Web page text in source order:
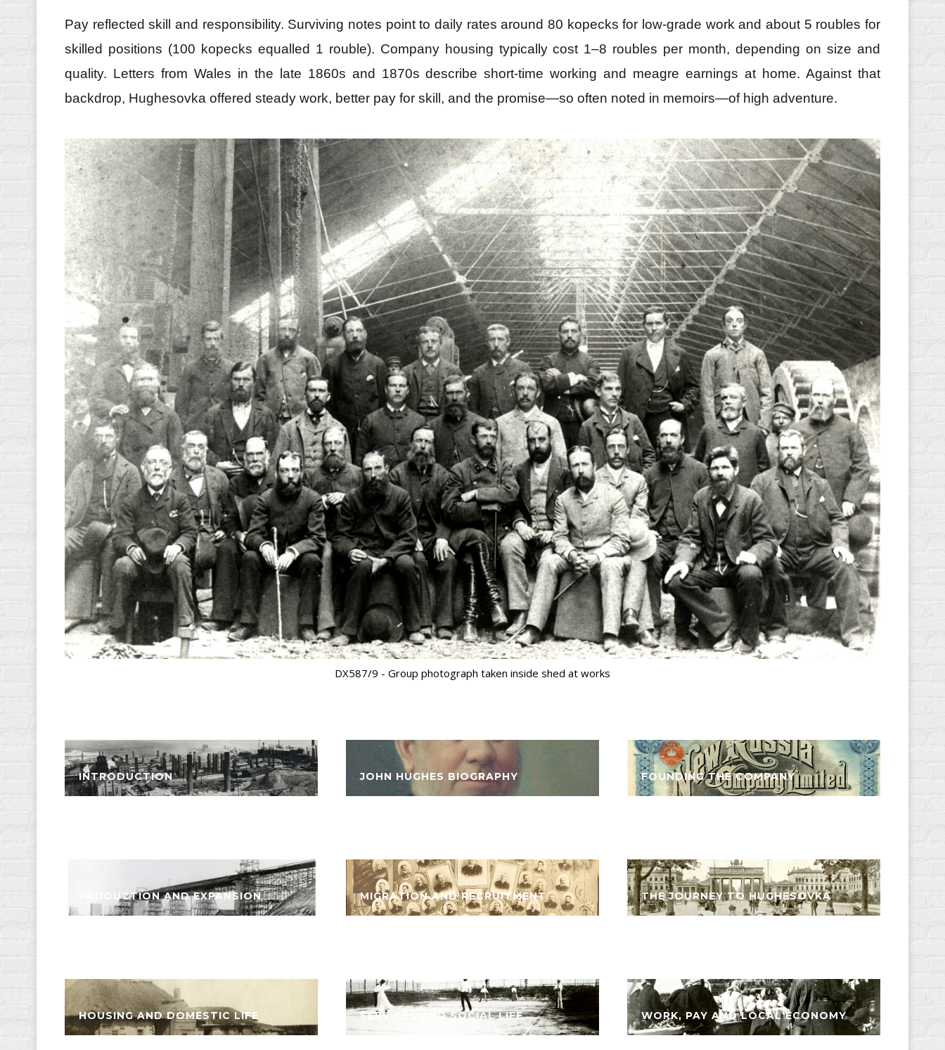
Pay reflected skill and responsibility. Surviving notes point to daily rates around 80 kopecks for low‑grade work and about 5 roubles for
skilled positions (100 kopecks equalled 1 rouble). Company housing typically cost 1–8 roubles per month, depending on size and
quality. Letters from Wales in the late 1860s and 1870s describe short‑time working and meagre earnings at home. Against that
backdrop, Hughesovka offered steady work, better pay for skill, and the promise—so often noted in memoirs—of high adventure.
DX587/9 - Group photograph taken inside shed at works
INTRODUCTION JOHN HUGHES BIOGRAPHY FOUNDING THE COMPANY
PRODUCTION AND EXPANSION MIGRATION AND RECRUITMENT THE JOURNEY TO HUGHESOVKA
HOUSING AND DOMESTIC LIFE SERVICES AND SOCIAL LIFE WORK, PAY AND LOCAL ECONOMY